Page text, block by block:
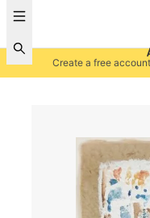
Create a free